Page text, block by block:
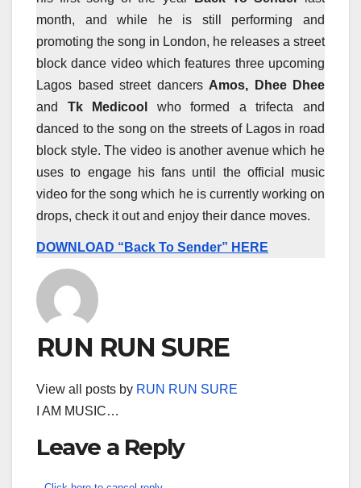
month, and while he is still performing and
promoting the song in London, he releases a street
block dance video which features three upcoming
Lagos based street dancers Amos, Dhee Dhee
and
Tk Medicool
who formed a trifecta and
danced to the song on the streets of Lagos in road
block style. The video is another avenue which he
uses to engage his fans until the official music
video for the song which he is currently working on
drops, check it out and enjoy their dance moves.
DOWNLOAD “Back To Sender” HERE
RUN RUN SURE
View all posts by RUN RUN SURE
I AM MUSIC…
Leave a Reply